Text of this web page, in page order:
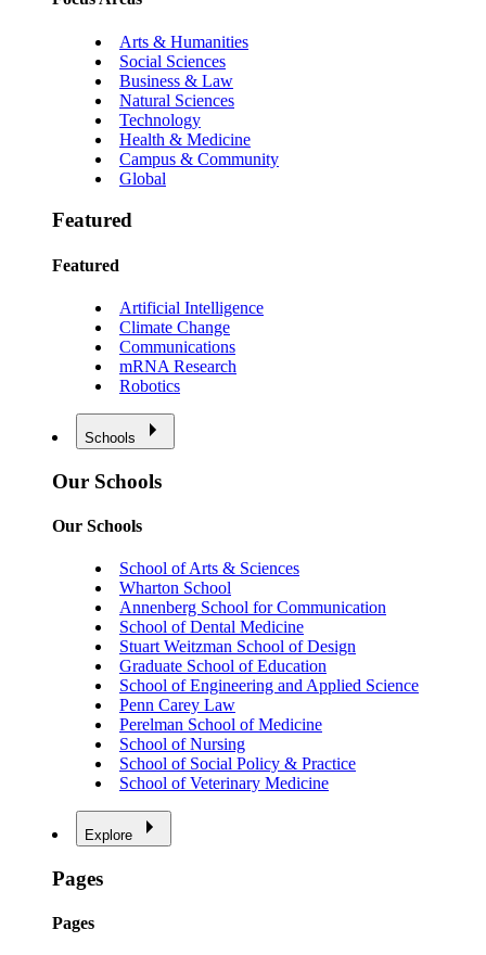
Arts & Humanities
Social Sciences
Business & Law
Natural Sciences
Technology
Health & Medicine
Campus & Community
Global
Featured
Featured
Artificial Intelligence
Climate Change
Communications
mRNA Research
Robotics
Schools
Our Schools
Our Schools
School of Arts & Sciences
Wharton School
Annenberg School for Communication
School of Dental Medicine
Stuart Weitzman School of Design
Graduate School of Education
School of Engineering and Applied Science
Penn Carey Law
Perelman School of Medicine
School of Nursing
School of Social Policy & Practice
School of Veterinary Medicine
Explore
Pages
Pages